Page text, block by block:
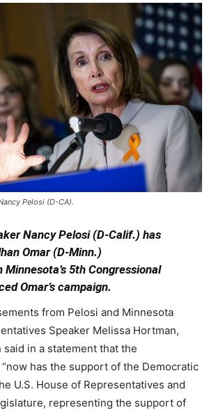
Pelosi (D-CA).
Nancy Pelosi (D-Calif.) has
Omar (D-Minn.)
5th Congressional
Omar’s campaign.
from Pelosi and Minnesota
Speaker Melissa Hortman,
said in a statement that the
has the support of the Democratic
U.S. House of Representatives and
representing the support of